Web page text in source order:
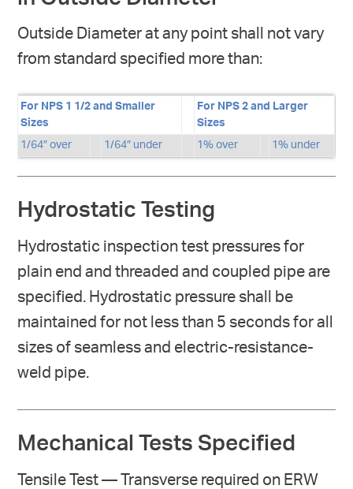
Outside Diameter at any point shall not vary
from standard specified more than:
For NPS 1 1/2 and Smaller
Sizes
For NPS 2 and Larger
Sizes
1/64″ over
1/64″ under 1% over 1% under
Hydrostatic Testing
Hydrostatic inspection test pressures for
plain end and threaded and coupled pipe are
specified. Hydrostatic pressure shall be
maintained for not less than 5 seconds for all
sizes of seamless and electric-resistance-
weld pipe.
Mechanical Tests Specified
Tensile Test — Transverse required on ERW